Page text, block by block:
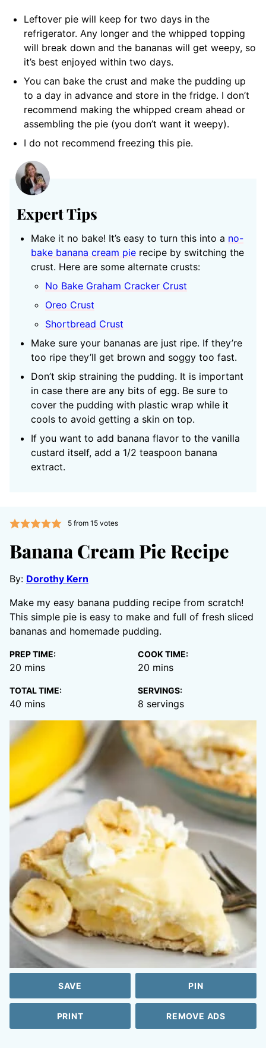
Leftover pie will keep for two days in the
refrigerator. Any longer and the whipped topping
will break down and the bananas will get weepy, so
it’s best enjoyed within two days.
You can bake the crust and make the pudding up
to a day in advance and store in the fridge. I don’t
recommend making the whipped cream ahead or
assembling the pie (you don’t want it weepy).
I do not recommend freezing this pie.
Expert Tips
Make it no bake! It’s easy to turn this into a no-
bake banana cream pie recipe by switching the
crust. Here are some alternate crusts:
No Bake Graham Cracker Crust
Oreo Crust
Shortbread Crust
Make sure your bananas are just ripe. If they’re
too ripe they’ll get brown and soggy too fast.
Don’t skip straining the pudding. It is important
in case there are any bits of egg. Be sure to
cover the pudding with plastic wrap while it
cools to avoid getting a skin on top.
If you want to add banana flavor to the vanilla
custard itself, add a 1/2 teaspoon banana
extract.
5from 15votes
Banana Cream Pie Recipe
By: Dorothy Kern
Make my easy banana pudding recipe from scratch!
This simple pie is easy to make and full of fresh sliced
bananas and homemade pudding.
PREP TIME:
20 minutes
mins
COOK TIME:
20 minutes
mins
TOTAL TIME:
40 minutes
mins
SERVINGS:
8 servings
SAVE PIN
PRINT REMOVE ADS